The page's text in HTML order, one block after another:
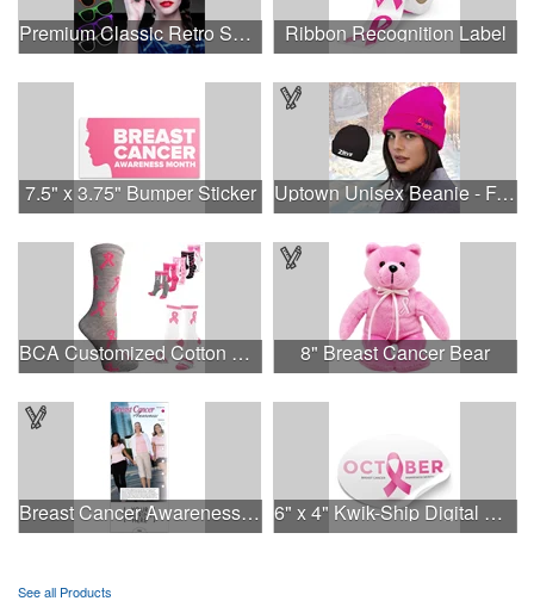
Premium Classic Retro Sunglasses Ribbon Recognition Label
7.5" x 3.75" Bumper Sticker Uptown Unisex Beanie - Full Color
BCA Customized Cotton Crew Sock - Knit-In 8" Breast Cancer Bear
Breast Cancer Awareness Slide Chart 6" x 4" Kwik-Ship Digital Oval Decal
See all Products